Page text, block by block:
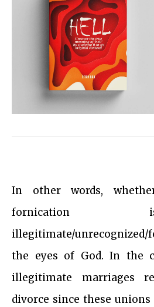
In other words,
illegitimate/
the eyes of God. In the
illegitimate marriages
divorce since these